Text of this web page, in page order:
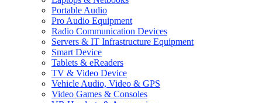
Portable Audio
Pro Audio Equipment
Radio Communication Devices
Servers & IT Infrastructure Equipment
Smart Device
Tablets & eReaders
TV & Video Device
Vehicle Audio, Video & GPS
Video Games & Consoles